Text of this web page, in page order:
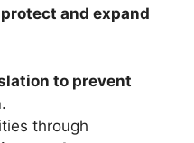
protect and expand
to prevent
.
through